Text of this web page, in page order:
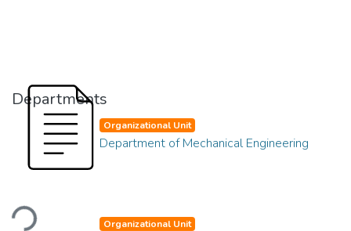
Departments
Loading...
Organizational Unit
Department of Mechanical Engineering
Organizational Unit